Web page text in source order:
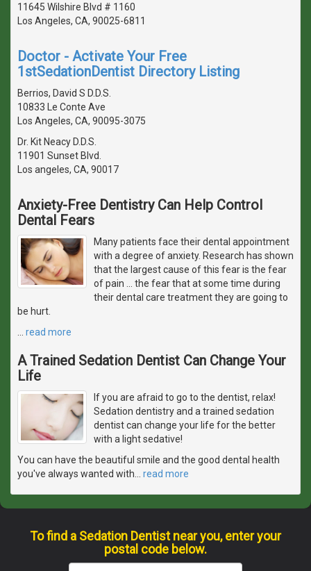
11645 Wilshire Blvd # 1160
Los Angeles, CA, 90025-6811
Doctor - Activate Your Free
1stSedationDentist Directory Listing
Berrios, David S D.D.S.
10833 Le Conte Ave
Los Angeles, CA, 90095-3075
Dr. Kit Neacy D.D.S.
11901 Sunset Blvd.
Los angeles, CA, 90017
Anxiety-Free Dentistry Can Help Control
Dental Fears
Many patients face their dental appointment
with a degree of anxiety. Research has shown
that the largest cause of this fear is the fear
of pain ... the fear that at some time during
their dental care treatment they are going to
be hurt.
read more
A Trained Sedation Dentist Can Change Your
Life
If you are afraid to go to the dentist, relax!
Sedation dentistry and a trained sedation
dentist can change your life for the better
with a light sedative!
You can have the beautiful smile and the good dental health
you've always wanted with
read more
To find a Sedation Dentist near you, enter your
postal code below.